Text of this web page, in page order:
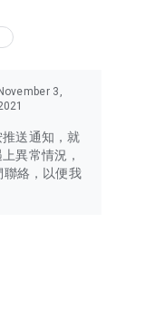
November 3,
送通知，就
異常情況，
聯絡，以便我